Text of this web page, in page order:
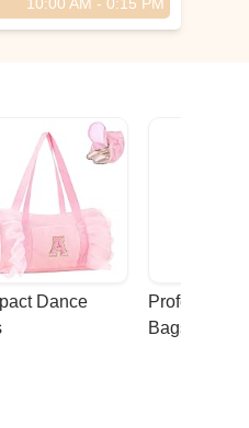
Dance
Bags